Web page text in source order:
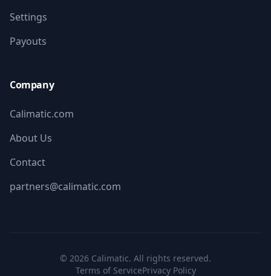
Settings
Payouts
Company
Calimatic.com
About Us
Contact
partners@calimatic.com
© 2026 Calimatic. All rights reserved.
Terms of ServicePrivacy Policy